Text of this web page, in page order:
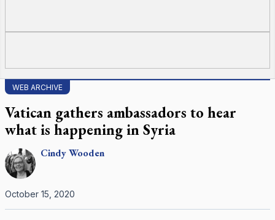
WEB ARCHIVE
Vatican gathers ambassadors to hear
what is happening in Syria
CindyWooden
October 15, 2020